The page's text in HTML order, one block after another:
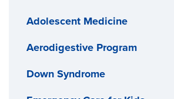
Adolescent Medicine
Aerodigestive Program
Down Syndrome